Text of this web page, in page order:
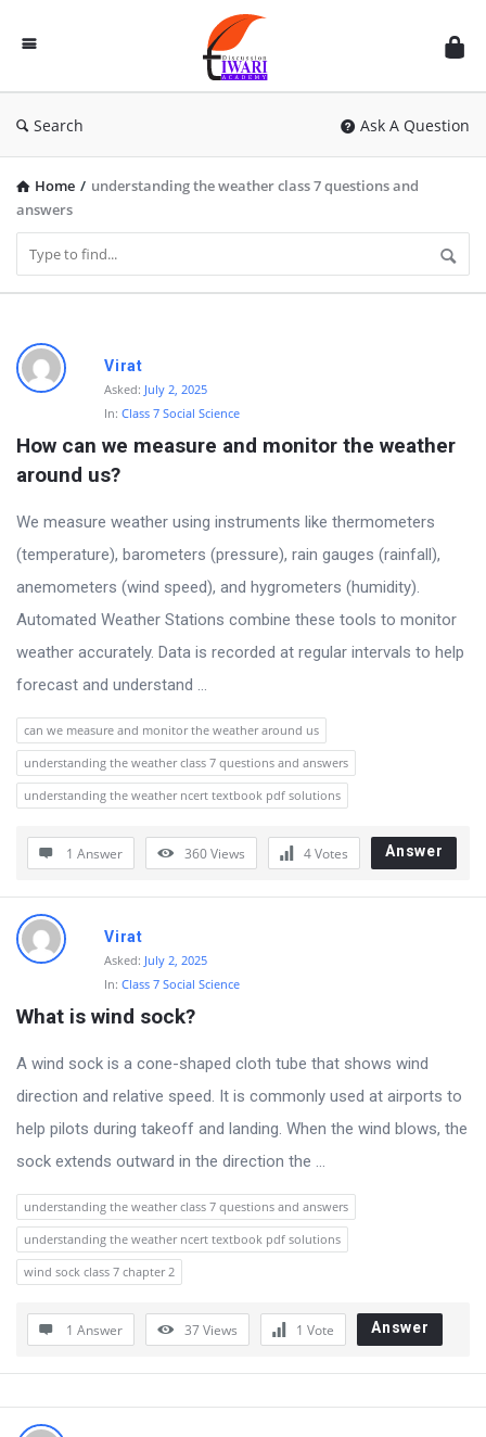
Discussion
Forum
Search Ask A Question
Home / understanding the weather class 7 questions and
answers
D
i
c
u
s
s
i
o
n
F
o
r
u
m
L
e
t
u
e
s
t
o
n
Virat
Asked: July 2, 2025
In: Class 7 Social Science
How can we measure and monitor the weather
around us?
We measure weather using instruments like thermometers
(temperature), barometers (pressure), rain gauges (rainfall),
anemometers (wind speed), and hygrometers (humidity).
Automated Weather Stations combine these tools to monitor
weather accurately. Data is recorded at regular intervals to help
forecast and understand ...
can we measure and monitor the weather around us
understanding the weather class 7 questions and answers
understanding the weather ncert textbook pdf solutions
1 Answer 360Views 4Votes Answer
Virat
Asked: July 2, 2025
In: Class 7 Social Science
What is wind sock?
A wind sock is a cone-shaped cloth tube that shows wind
direction and relative speed. It is commonly used at airports to
help pilots during takeoff and landing. When the wind blows, the
sock extends outward in the direction the ...
understanding the weather class 7 questions and answers
understanding the weather ncert textbook pdf solutions
wind sock class 7 chapter 2
1 Answer 37Views 1 Vote Answer